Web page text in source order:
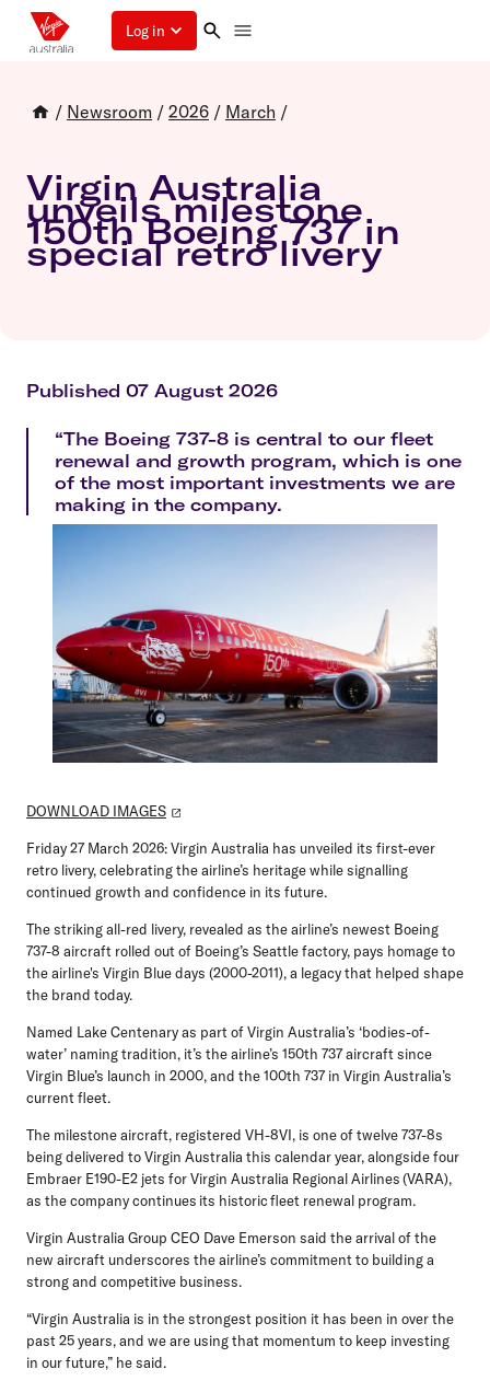
Log in
/ Newsroom / 2026 / March /
Virgin Australia
unveils milestone
150th Boeing 737 in
special retro livery
Published 07 August 2026
“The Boeing 737-8 is central to our fleet
renewal and growth program, which is one
of the most important investments we are
making in the company.
DOWNLOAD IMAGES
Friday 27 March 2026:Virgin Australia has unveiled its first-ever
retro livery, celebrating the airline’s heritage while signalling
continued growth and confidence in its future.
The striking all-red livery, revealed as the airline’s newest Boeing
737-8 aircraft rolled out of Boeing’s Seattle factory, pays homage to
the airline's Virgin Blue days (2000-2011), a legacy that helped shape
the brand today.
Named Lake Centenary as part of Virgin Australia’s ‘bodies-of-
water’ naming tradition, it’s the airline’s 150th 737 aircraft since
Virgin Blue’s launch in 2000, and the 100th 737 in Virgin Australia’s
current fleet.
The milestone aircraft, registered VH-8VI, is one of twelve 737-8s
being delivered to Virgin Australia this calendar year, alongside four
Embraer E190-E2 jets for Virgin Australia Regional Airlines (VARA),
as the company continues its historic fleet renewal program.
Virgin Australia Group CEO Dave Emerson said the arrival of the
new aircraft underscores the airline’s commitment to building a
strong and competitive business.
“Virgin Australia is in the strongest position it has been in over the
past 25 years, and we are using that momentum to keep investing
in our future,” he said.